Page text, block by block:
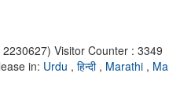
Visitor Counter : 3349
in: Urdu , हिन्दी , Marathi ,